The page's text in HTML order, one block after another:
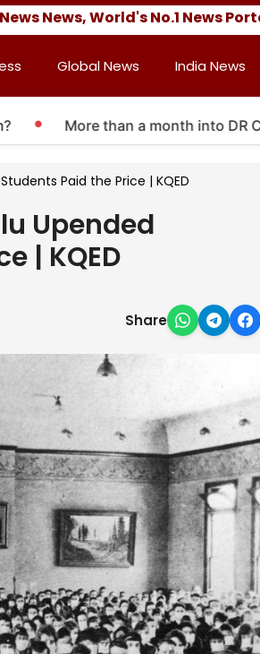
News, World's No.1 News
Global News India News
More than a month into DR
Paid the Price | KQED
Upended
| KQED
Share